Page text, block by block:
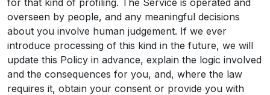
for that kind of profiling. The Service is operated and
overseen by people, and any meaningful decisions
about you involve human judgement. If we ever
introduce processing of this kind in the future, we will
update this Policy in advance, explain the logic involved
and the consequences for you, and, where the law
requires it, obtain your consent or provide you with